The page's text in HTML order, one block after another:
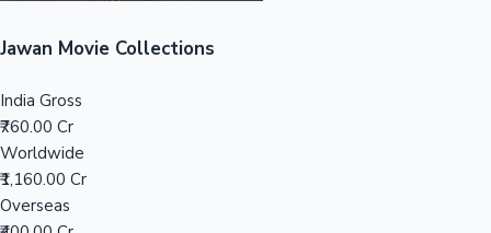
Jawan Movie Collections
India Gross
₹760.00 Cr
Worldwide
₹1,160.00 Cr
Overseas